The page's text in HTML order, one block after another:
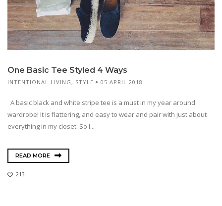
One Basic Tee Styled 4 Ways
INTENTIONAL LIVING , STYLE 05 APRIL 2018
A basic black and white stripe tee is a must in my year around
wardrobe! It is flattering, and easy to wear and pair with just about
everything in my closet. So I...
READ MORE
213